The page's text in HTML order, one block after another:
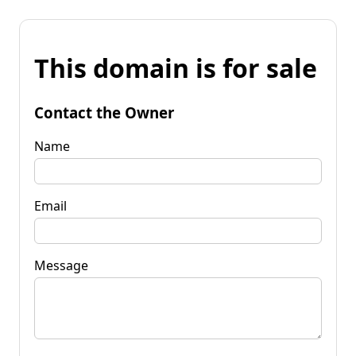
This domain is for sale
Contact the Owner
Name
Email
Message